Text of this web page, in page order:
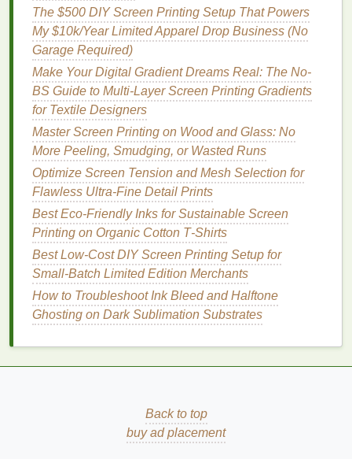
position every time you load it. Calibrate the jig
once byliningup your first screen's registration
marks with the jig's notches, thenlineup every
subsequent screen to that first one, not to the
press's built-in registrationarms(which are
often inconsistent for small, detailed jobs).
For 4+ color jobs, add cheap
the bottom of your screenframes, so theyswing
down onto the jig and lock in place. No more
adjusting screen position every time youliftthe
screen to flash cure or clean off excess
automatic presses:
Skip expensive aftermarket micro-registration
kitsfor short runs under 100shirts. Use a thin
Mylar sheetcut to fit your platens, with cutouts
for shirt placementand registration marks that
lineup with your screenframes. It's a $5
alternative that works just as well for small-
batch complex jobs.
Stops Mid-Run Shift
Even with perfectly alignedscreens
The $500 DIY Screen Printing Setup That Powers
My $10k/Year Limited Apparel Drop Business (No
Garage Required)
Make Your Digital Gradient Dreams Real: The No-
BS Guide to Multi-Layer Screen Printing Gradients
for Textile Designers
Master Screen Printing on Wood and Glass: No
More Peeling, Smudging, or Wasted Runs
Optimize Screen Tension and Mesh Selection for
Flawless Ultra-Fine Detail Prints
Best Eco‑Friendly Inks for Sustainable Screen
Printing on Organic Cotton T‑Shirts
Best Low‑Cost DIY Screen Printing Setup for
Small‑Batch Limited Edition Merchants
How to Troubleshoot Ink Bleed and Halftone
Ghosting on Dark Sublimation Substrates
Back to top
buy ad placement